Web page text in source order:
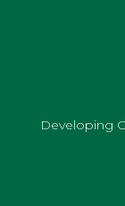
Developing